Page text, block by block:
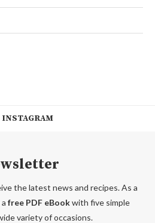
INSTAGRAM
the latest news and recipes. As a
free PDF eBookwith five simple
variety of occasions.